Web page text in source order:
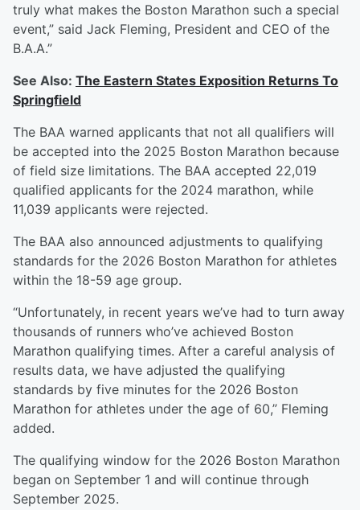
truly what makes the Boston Marathon such a special
event,” said Jack Fleming, President and CEO of the
B.A.A.”
See Also: The Eastern States Exposition Returns To
Springfield
The BAA warned applicants that not all qualifiers will
be accepted into the 2025 Boston Marathon because
of field size limitations. The BAA accepted 22,019
qualified applicants for the 2024 marathon, while
11,039 applicants were rejected.
The BAA also announced adjustments to qualifying
standards for the 2026 Boston Marathon for athletes
within the 18-59 age group.
“Unfortunately, in recent years we’ve had to turn away
thousands of runners who’ve achieved Boston
Marathon qualifying times. After a careful analysis of
results data, we have adjusted the qualifying
standards by five minutes for the 2026 Boston
Marathon for athletes under the age of 60,” Fleming
added.
The qualifying window for the 2026 Boston Marathon
began on September 1 and will continue through
September 2025.